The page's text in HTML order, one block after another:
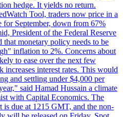
hedge. It yields no return.
Tool, traders now price in a
for September, down from 67%
President of the Federal Reserve
monetary policy needs to be
inflation to 2%. Concerns about
to ease over the next few
increases interest rates. This would
and settling under $4,000 per
said Hamad Hussain a climate
with Capital Economics. The
due at 1215 GMT, and the non-